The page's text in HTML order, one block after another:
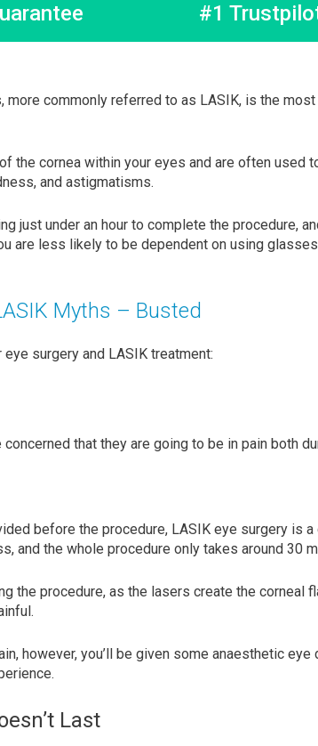
#1
commonly referred to as LASIK, is the
the cornea within your eyes and are often used
and astigmatisms.
just under an hour to complete the procedure,
are less likely to be dependent on using
Myths – Busted
surgery and LASIK treatment:
that they are going to be in pain both
before the procedure, LASIK eye surgery is
and the whole procedure only takes around 30
the procedure, as the lasers create the corneal
however, you’ll be given some anaesthetic
Last